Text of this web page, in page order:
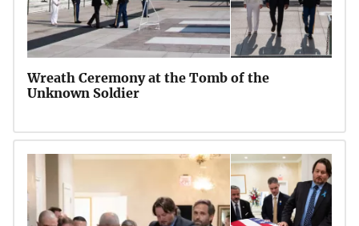
Wreath Ceremony at the Tomb of the
Unknown Soldier